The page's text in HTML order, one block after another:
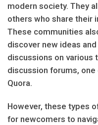
modern society. They
others who share their
These communities
discover new ideas
discussions on various
discussion forums,
Quora.
However, these types
for newcomers to